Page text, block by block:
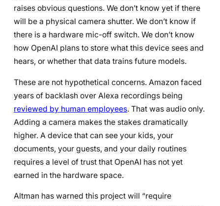
raises obvious questions. We don’t know yet if there
will be a physical camera shutter. We don’t know if
there is a hardware mic-off switch. We don’t know
how OpenAI plans to store what this device sees and
hears, or whether that data trains future models.
These are not hypothetical concerns. Amazon faced
years of backlash over Alexa recordings being
reviewed by human employees. That was audio only.
Adding a camera makes the stakes dramatically
higher. A device that can see your kids, your
documents, your guests, and your daily routines
requires a level of trust that OpenAI has not yet
earned in the hardware space.
Altman has warned this project will “require